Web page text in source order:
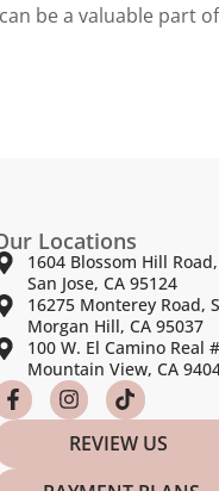
be a valuable part
Locations
1604 Blossom Hill
San Jose, CA 95124
16275 Monterey Road,
Morgan Hill, CA 95037
100 W. El Camino Real
Mountain View, CA
REVIEW US